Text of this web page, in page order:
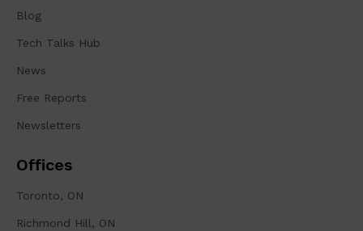
Blog
Tech Talks Hub
News
Free Reports
Newsletters
Offices
Toronto, ON
Richmond Hill, ON